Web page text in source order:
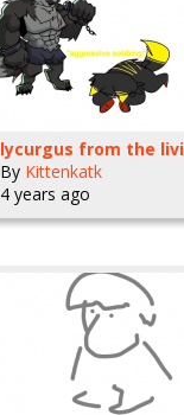
By Kittenkatk
4 years ago